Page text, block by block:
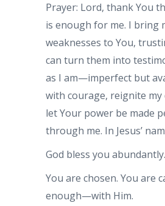
Prayer: Lord, thank You
is enough for me. I bring
weaknesses to You,
can turn them into
as I am—imperfect but
with courage, reignite my
let Your power be made
through me. In Jesus’
God bless you abundantly.
You are chosen. You are
enough—with Him.